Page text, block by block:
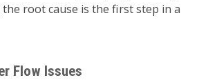
root cause is the first step in a
Flow Issues